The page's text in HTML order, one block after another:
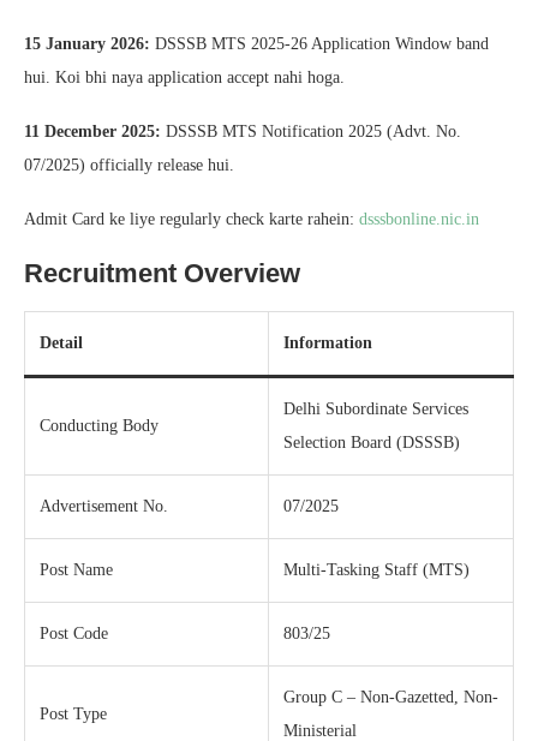
15 January 2026: DSSSB MTS 2025-26 Application Window band
hui. Koi bhi naya application accept nahi hoga.
11 December 2025: DSSSB MTS Notification 2025 (Advt. No.
07/2025) officially release hui.
Admit Card ke liye regularly check karte rahein: dsssbonline.nic.in
Recruitment Overview
Detail Information
Conducting Body
Delhi Subordinate Services
Selection Board (DSSSB)
Advertisement No. 07/2025
Post Name Multi-Tasking Staff (MTS)
Post Code 803/25
Post Type
Group C – Non-Gazetted, Non-
Ministerial